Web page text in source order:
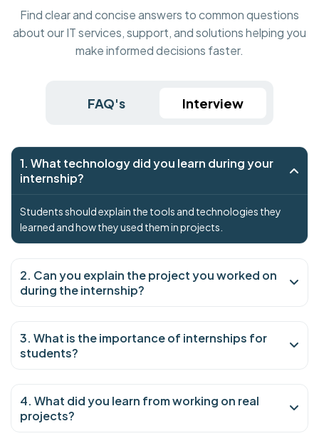
Find clear and concise answers to common questions
about our IT services, support, and solutions helping you
make informed decisions faster.
FAQ's Interview
1. What technology did you learn during your
internship?
Students should explain the tools and technologies they
learned and how they used them in projects.
2. Can you explain the project you worked on
during the internship?
3. What is the importance of internships for
students?
4. What did you learn from working on real
projects?